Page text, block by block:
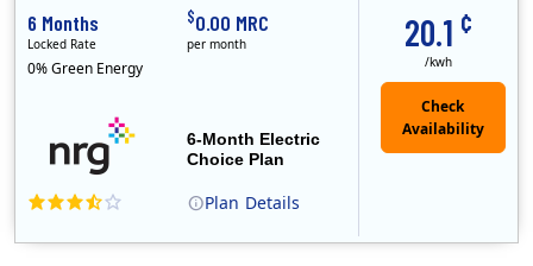
Plan Details
6-Month Electric
Choice Plan
20.1 ¢
/kwh
6 Months
Locked Rate
0% Green Energy
$0.00 MRC
per month